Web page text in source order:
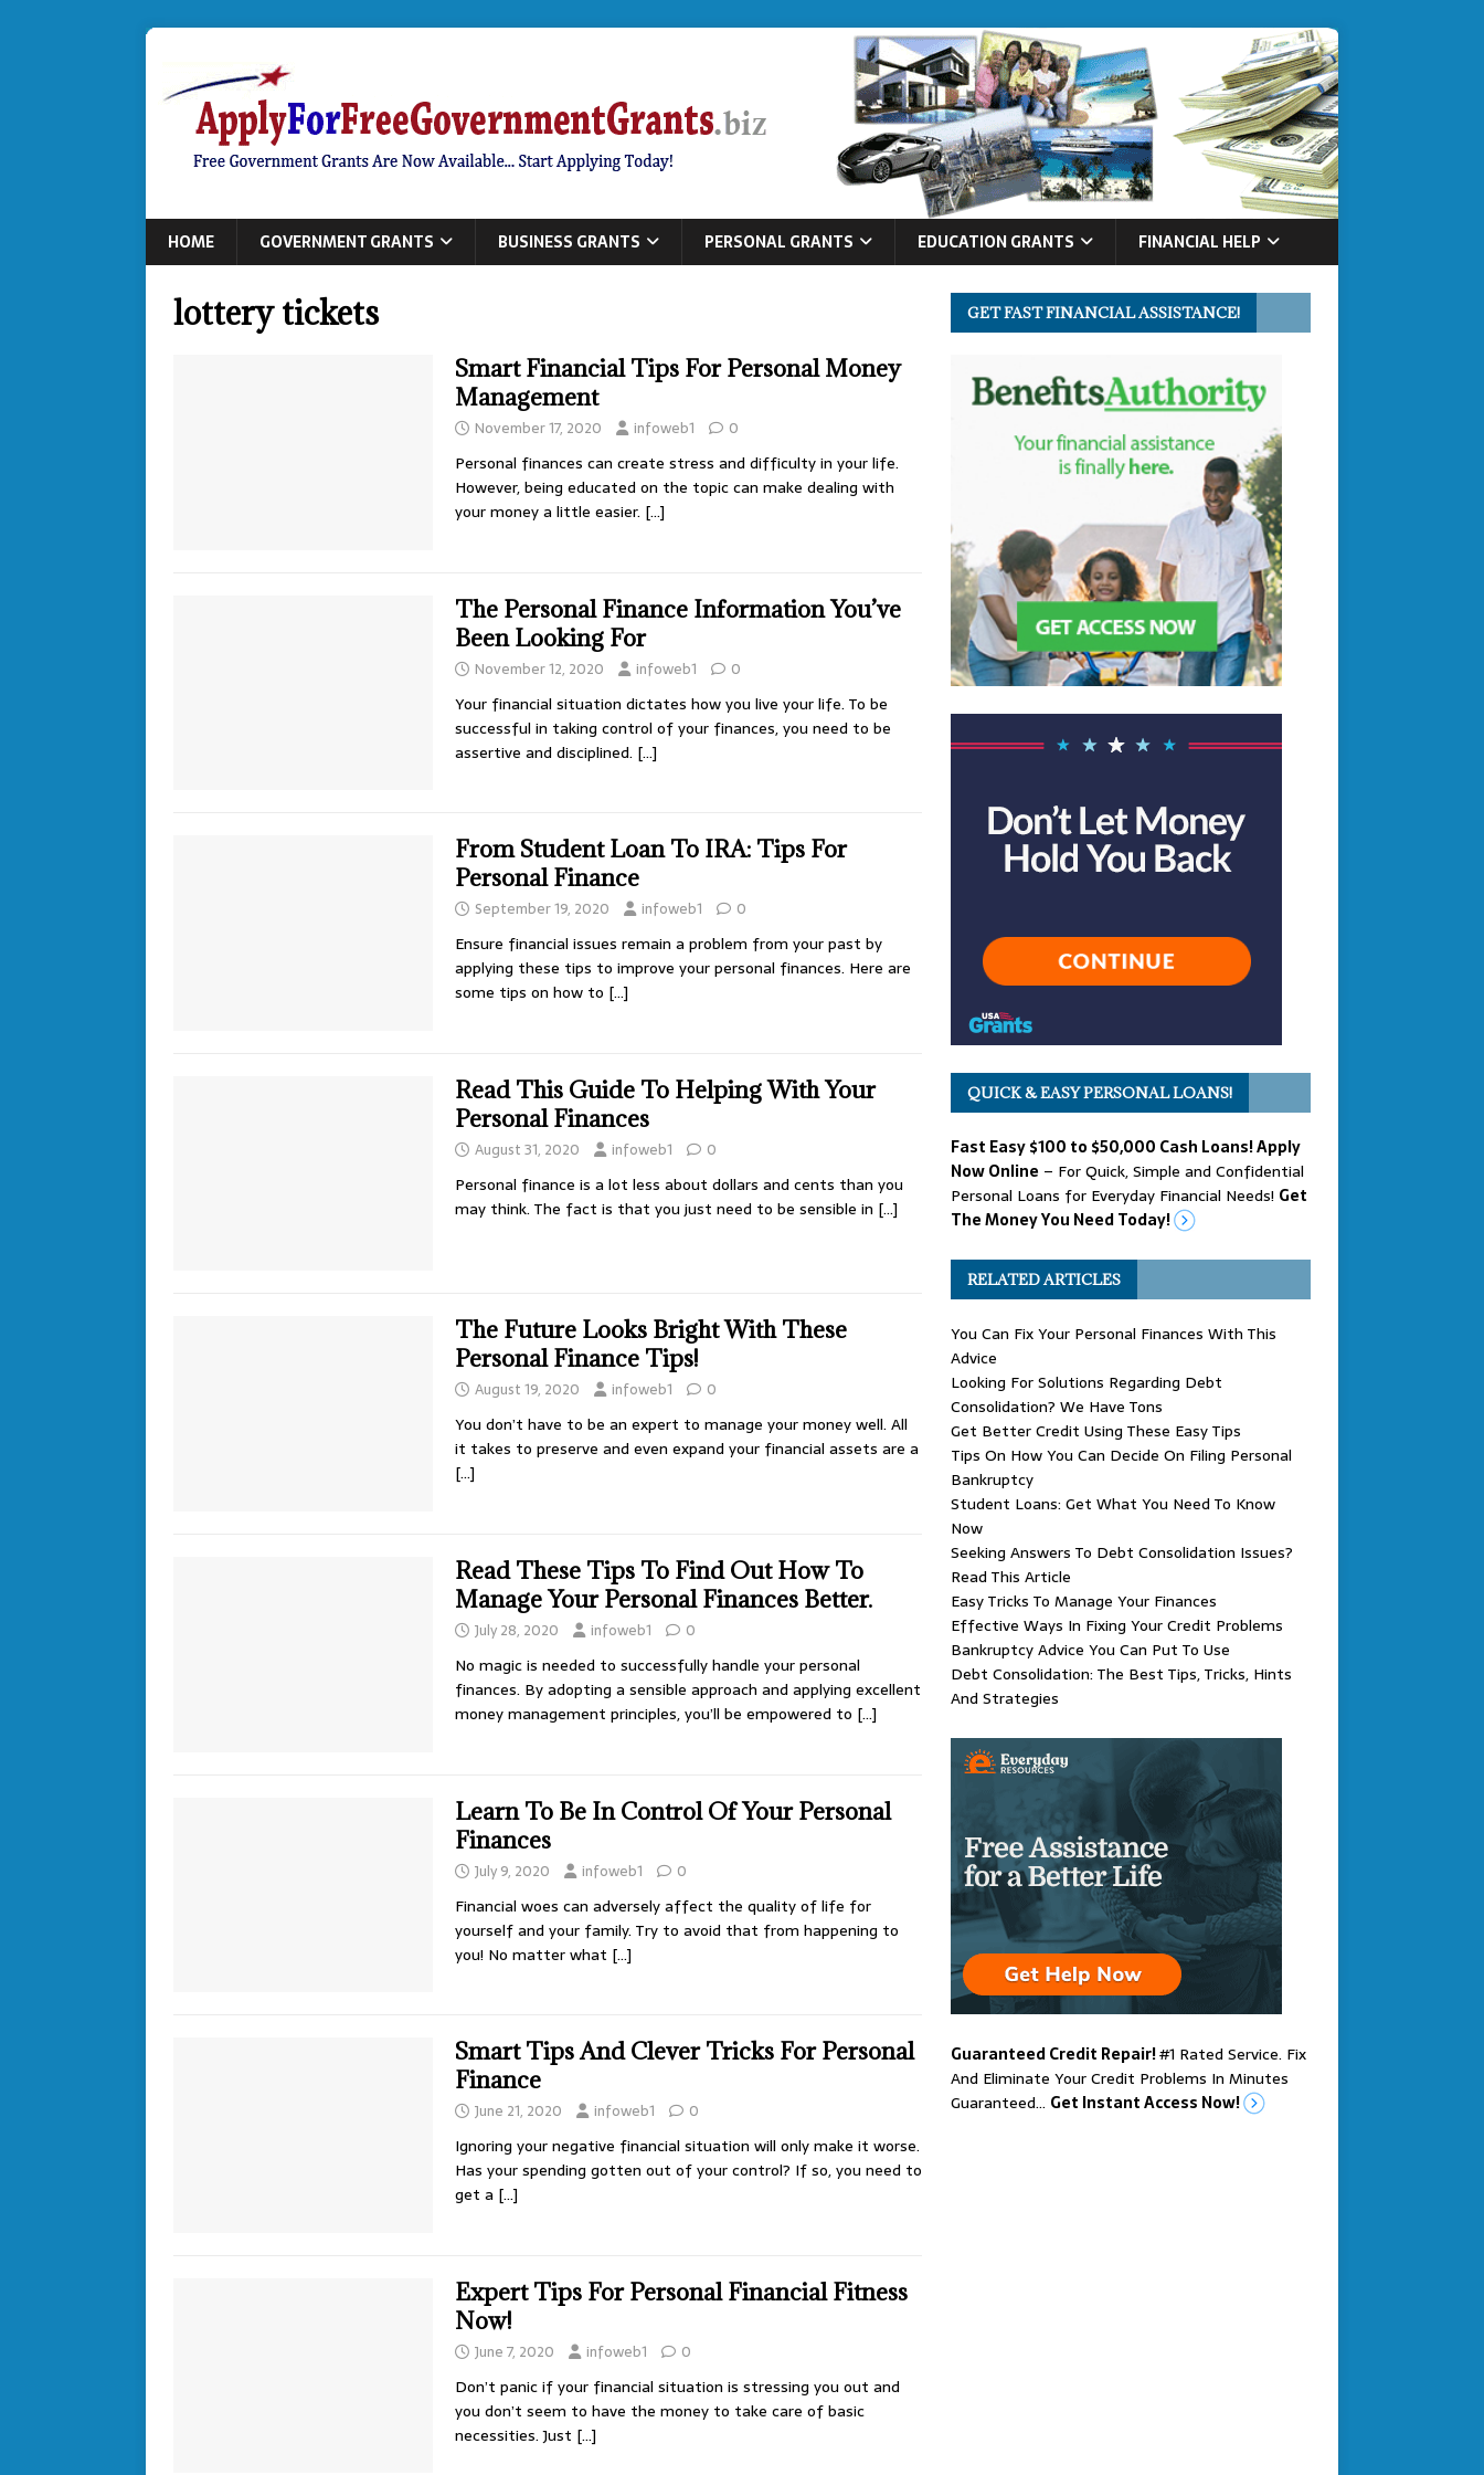
HOME GOVERNMENT GRANTS BUSINESS GRANTS PERSONAL GRANTS EDUCATION GRANTS FINANCIAL HELP
lottery tickets
Smart Financial Tips For Personal Money
Management
November 17, 2020 infoweb1 0
Personal finances can create stress and difficulty in your life.
However, being educated on the topic can make dealing with
your money a little easier. […]
The Personal Finance Information You’ve
Been Looking For
November 12, 2020 infoweb1 0
Your financial situation dictates how you live your life. To be
successful in taking control of your finances, you need to be
assertive and disciplined. […]
From Student Loan To IRA: Tips For
Personal Finance
September 19, 2020 infoweb1 0
Ensure financial issues remain a problem from your past by
applying these tips to improve your personal finances. Here are
some tips on how to […]
Read This Guide To Helping With Your
Personal Finances
August 31, 2020 infoweb1 0
Personal finance is a lot less about dollars and cents than you
may think. The fact is that you just need to be sensible in […]
The Future Looks Bright With These
Personal Finance Tips!
August 19, 2020 infoweb1 0
You don’t have to be an expert to manage your money well. All
it takes to preserve and even expand your financial assets are a
[…]
Read These Tips To Find Out How To
Manage Your Personal Finances Better.
July 28, 2020 infoweb1 0
No magic is needed to successfully handle your personal
finances. By adopting a sensible approach and applying excellent
money management principles, you’ll be empowered to […]
Learn To Be In Control Of Your Personal
Finances
July 9, 2020 infoweb1 0
Financial woes can adversely affect the quality of life for
yourself and your family. Try to avoid that from happening to
you! No matter what […]
Smart Tips And Clever Tricks For Personal
Finance
June 21, 2020 infoweb1 0
Ignoring your negative financial situation will only make it worse.
Has your spending gotten out of your control? If so, you need to
get a […]
Expert Tips For Personal Financial Fitness
Now!
June 7, 2020 infoweb1 0
Don’t panic if your financial situation is stressing you out and
you don’t seem to have the money to take care of basic
necessities. Just […]
GET FAST FINANCIAL ASSISTANCE!
QUICK & EASY PERSONAL LOANS!
Fast Easy $100 to $50,000 Cash Loans! Apply
Now Online – For Quick, Simple and Confidential
Personal Loans for Everyday Financial Needs! Get
The Money You Need Today!
RELATED ARTICLES
You Can Fix Your Personal Finances With This
Advice
Looking For Solutions Regarding Debt
Consolidation? We Have Tons
Get Better Credit Using These Easy Tips
Tips On How You Can Decide On Filing Personal
Bankruptcy
Student Loans: Get What You Need To Know
Now
Seeking Answers To Debt Consolidation Issues?
Read This Article
Easy Tricks To Manage Your Finances
Effective Ways In Fixing Your Credit Problems
Bankruptcy Advice You Can Put To Use
Debt Consolidation: The Best Tips, Tricks, Hints
And Strategies
Guaranteed Credit Repair!#1 Rated Service. Fix
And Eliminate Your Credit Problems In Minutes
Guaranteed… Get Instant Access Now!